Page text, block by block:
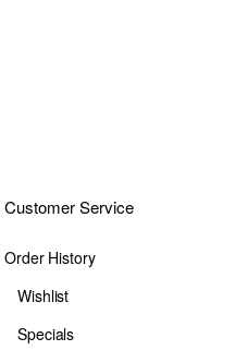
Wishlist
Specials
Contact Us